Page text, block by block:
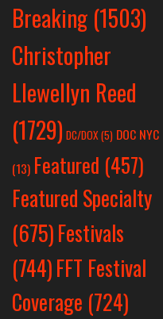
Breaking (1503)
Christopher
Llewellyn Reed
(1729) DC/DOX(5) DOC NYC
(13) Featured (457)
Featured Specialty
(675)Festivals
(744)FFT Festival
Coverage (724)